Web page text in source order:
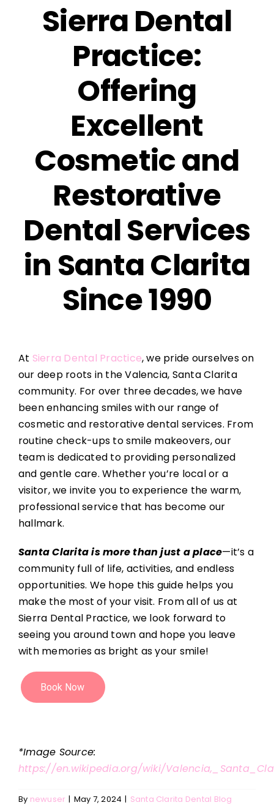
Sierra Dental
Practice:
Offering
Excellent
Cosmetic and
Restorative
Dental Services
in Santa Clarita
Since 1990
At Sierra Dental Practice, we pride ourselves on
our deep roots in the Valencia, Santa Clarita
community. For over three decades, we have
been enhancing smiles with our range of
cosmetic and restorative dental services. From
routine check-ups to smile makeovers, our
team is dedicated to providing personalized
and gentle care. Whether you’re local or a
visitor, we invite you to experience the warm,
professional service that has become our
hallmark.
Santa Clarita is more than just a place—it’s a
community full of life, activities, and endless
opportunities. We hope this guide helps you
make the most of your visit. From all of us at
Sierra Dental Practice, we look forward to
seeing you around town and hope you leave
with memories as bright as your smile!
*Image Source:
https://en.wikipedia.org/wiki/
By newuser | May 7, 2024 | Santa Clarita Dental Blog